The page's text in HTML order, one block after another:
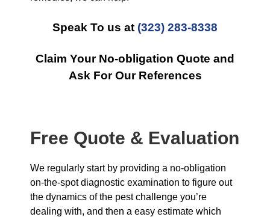
Speak To us at (323) 283-8338
Claim Your No-obligation Quote and
Ask For Our References
Free Quote & Evaluation
We regularly start by providing a no-obligation
on-the-spot diagnostic examination to figure out
the dynamics of the pest challenge you’re
dealing with, and then a easy estimate which